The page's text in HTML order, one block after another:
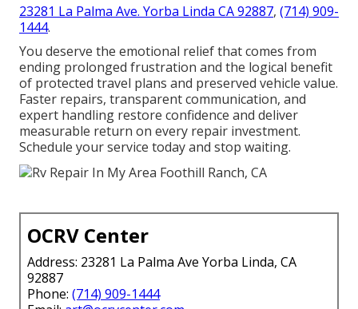
23281 La Palma Ave. Yorba Linda CA 92887, (714) 909-
1444.
You deserve the emotional relief that comes from
ending prolonged frustration and the logical benefit
of protected travel plans and preserved vehicle value.
Faster repairs, transparent communication, and
expert handling restore confidence and deliver
measurable return on every repair investment.
Schedule your service today and stop waiting.
OCRV Center
Address: 23281 La Palma Ave Yorba Linda, CA
92887
Phone: (714) 909-1444